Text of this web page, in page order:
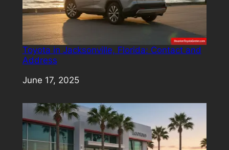
Toyota in Jacksonville, Florida: Contact and
Address
Date
June 17, 2025